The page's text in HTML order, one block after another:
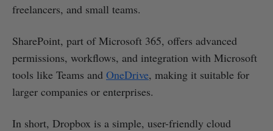
freelancers, and small teams.
SharePoint, part of Microsoft 365, offers advanced
permissions, workflows, and integration with Microsoft
tools like Teams and OneDrive, making it suitable for
larger companies or enterprises.
In short, Dropbox is a simple, user-friendly cloud